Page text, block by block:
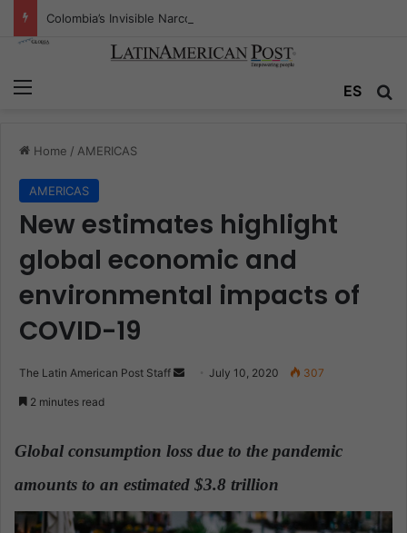
ES
Home / AMERICAS
AMERICAS
New estimates highlight
global economic and
environmental impacts of
COVID-19
The Latin American Post Staff
a
n
m
July 10, 2020 307
2 minutes read
Global consumption loss due to the pandemic
amounts to an estimated $3.8 trillion